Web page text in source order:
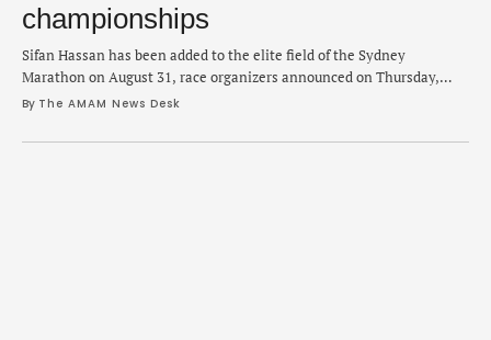
championships
Sifan Hassan has been added to the elite field of the Sydney
Marathon on August 31, race organizers announced on Thursday,
which likely rules her out for world championships. Hassan, 32, is the
year, finishing third in London Marathon in 2:19:00 in April. The late
By The AMAM News Desk